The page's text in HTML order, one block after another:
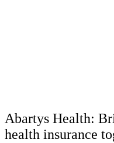
Abartys Health:
health insurance